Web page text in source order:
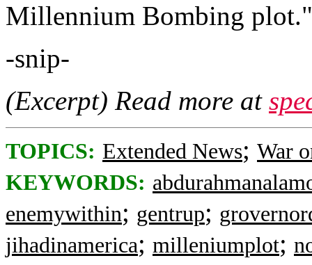
Millennium Bombing plot."
-snip-
(Excerpt) Read more at
TOPICS: Extended News; War
KEYWORDS:
enemywithin; gentrup;
jihadinamerica; milleniumplot;